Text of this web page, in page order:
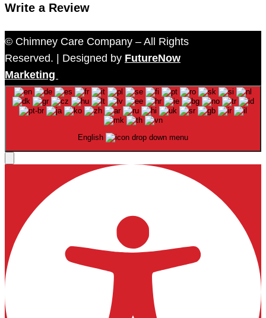
Write a Review
© Chimney Care Company – All Rights
Reserved. | Designed by FutureNow
Marketing
English